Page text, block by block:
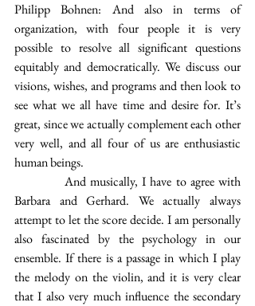
Philipp Bohnen: And also in terms of
organization, with four people it is very
possible to resolve all significant questions
equitably and democratically. We discuss our
visions, wishes, and programs and then look to
see what we all have time and desire for. It’s
great, since we actually complement each other
very well, and all four of us are enthusiastic
human beings.
Barbara and Gerhard. We actually always
attempt to let the score decide. I am personally
also fascinated by the psychology in our
ensemble. If there is a passage in which I play
the melody on the violin, and it is very clear
that I also very much influence the secondary